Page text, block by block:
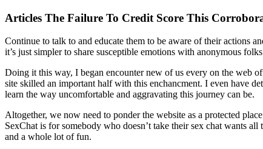
Articles The Failure To Credit Score This
Continue to talk to and educate them to be aware of their actions
it’s just simpler to share susceptible emotions with anonymous
Doing it this way, I began encounter new of us every on the web
site skilled an important half with this enchancment. I even have
learn the way uncomfortable and aggravating this journey can be.
Altogether, we now need to ponder the website as a protected
SexChat is for somebody who doesn’t take their sex chat wants
and a whole lot of fun.